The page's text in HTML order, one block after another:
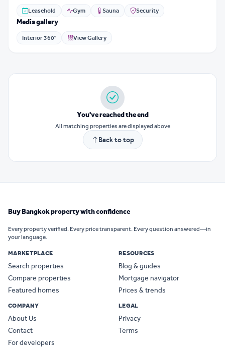
Leasehold Gym Sauna Security
Media gallery
Interior 360° View Gallery
You've reached the end
All matching properties are displayed above
Back to top
Buy Bangkok property with confidence
Every property verified. Every price transparent. Every question answered—in
your language.
MARKETPLACE
Search properties
Compare properties
Featured homes
RESOURCES
Blog & guides
Mortgage navigator
Prices & trends
COMPANY
About Us
Contact
For developers
LEGAL
Privacy
Terms